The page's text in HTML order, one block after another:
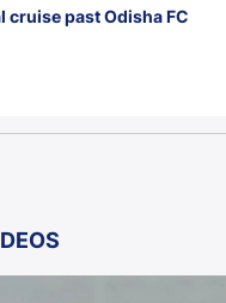
cruise past Odisha FC